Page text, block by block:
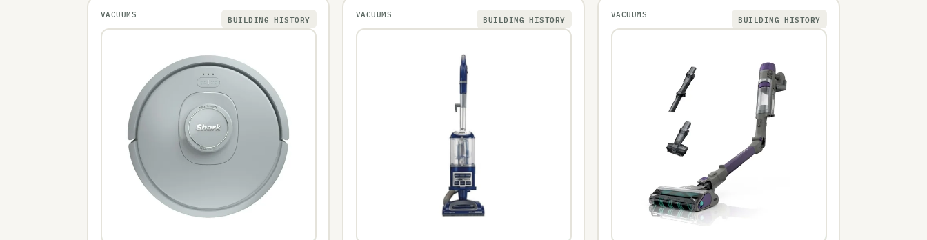
VACUUMS BUILDING HISTORY VACUUMS BUILDING HISTORY VACUUMS BUILDING HISTORY